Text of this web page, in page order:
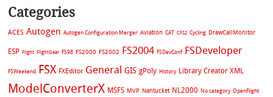
Categories
ACES Autogen Autogen Configuration Merger Aviation CAT CFS2 Cycling DrawCallMonitor
ESP Flight FlightGear FS98 FS2000 FS2002 FS2004 FSDevConf FSDeveloper
FSWeekend FSX FXEditor General GIS gPoly History Library Creator XML
ModelConverterX MSFS MVP Nantucket NL2000 No category OpenFlight